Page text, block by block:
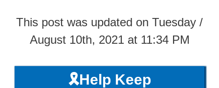
This post was updated on Tuesday /
August 10th, 2021 at 11:34 PM
🎗️Help Keep